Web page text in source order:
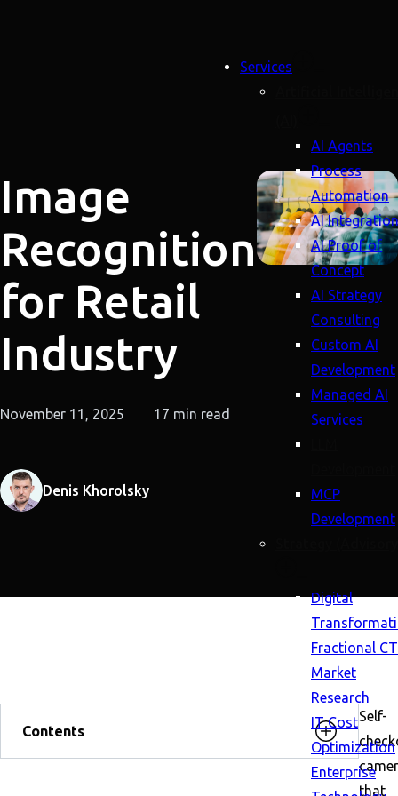
Services
AI Agents
Process
Automation
AI Integration
AI Proof of
Concept
AI Strategy
Consulting
Custom AI
Development
Managed AI
Services
MCP
Development
Digital
Fractional
Market
Research
IT Cost
Optimization
Enterprise
Image
Recognition
for Retail
Industry
November 11, 2025 17 min read
Denis Khorolsky
Contents
Self-
that